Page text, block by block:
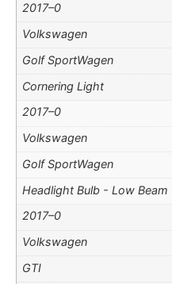
2017–0
Volkswagen
Golf SportWagen
Cornering Light
2017–0
Volkswagen
Golf SportWagen
Headlight Bulb - Low Beam
2017–0
Volkswagen
GTI